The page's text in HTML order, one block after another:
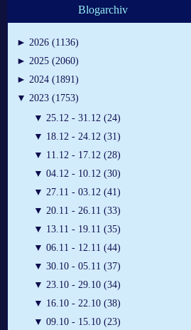
Blogarchiv
► 2026 (1136)
► 2025 (2060)
► 2024 (1891)
▼ 2023 (1753)
▼ 25.12 - 31.12 (24)
▼ 18.12 - 24.12 (31)
▼ 11.12 - 17.12 (28)
▼ 04.12 - 10.12 (30)
▼ 27.11 - 03.12 (41)
▼ 20.11 - 26.11 (33)
▼ 13.11 - 19.11 (35)
▼ 06.11 - 12.11 (44)
▼ 30.10 - 05.11 (37)
▼ 23.10 - 29.10 (34)
▼ 16.10 - 22.10 (38)
▼ 09.10 - 15.10 (23)